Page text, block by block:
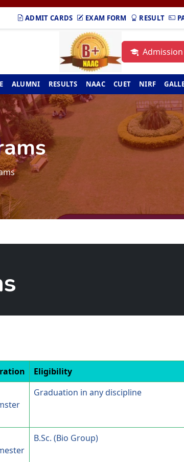
ADMIT CARDS EXAM FORM RESULT
ALUMNI RESULTS NAAC CUET NIRF
Eligibility
Graduation in any discipline
B.Sc. (Bio Group)